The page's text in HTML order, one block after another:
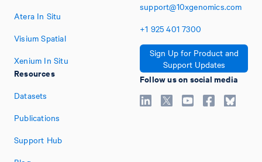
Atera In Situ
Visium Spatial
Xenium In Situ
Resources
Datasets
Publications
Support Hub
support@10xgenomics.com
+1 925 401 7300
Sign Up for Product and
Support Updates
Follow us on social media